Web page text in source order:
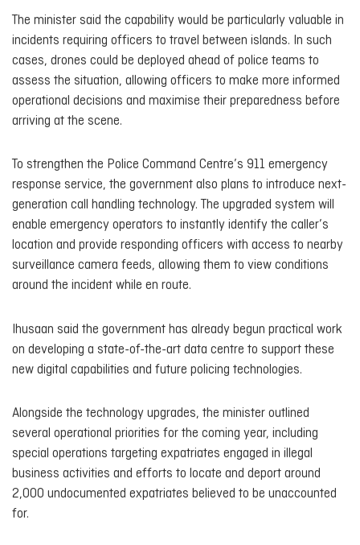
The minister said the capability would be particularly valuable in
incidents requiring officers to travel between islands. In such
cases, drones could be deployed ahead of police teams to
assess the situation, allowing officers to make more informed
operational decisions and maximise their preparedness before
arriving at the scene.
To strengthen the Police Command Centre’s 911 emergency
response service, the government also plans to introduce next-
generation call handling technology. The upgraded system will
enable emergency operators to instantly identify the caller’s
location and provide responding officers with access to nearby
surveillance camera feeds, allowing them to view conditions
around the incident while en route.
Ihusaan said the government has already begun practical work
on developing a state-of-the-art data centre to support these
new digital capabilities and future policing technologies.
Alongside the technology upgrades, the minister outlined
several operational priorities for the coming year, including
special operations targeting expatriates engaged in illegal
business activities and efforts to locate and deport around
2,000 undocumented expatriates believed to be unaccounted
for.